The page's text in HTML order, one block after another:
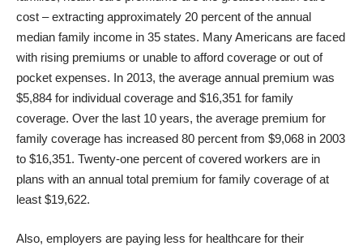
cost – extracting approximately 20 percent of the annual
median family income in 35 states. Many Americans are faced
with rising premiums or unable to afford coverage or out of
pocket expenses. In 2013, the average annual premium was
$5,884 for individual coverage and $16,351 for family
coverage. Over the last 10 years, the average premium for
family coverage has increased 80 percent from $9,068 in 2003
to $16,351. Twenty-one percent of covered workers are in
plans with an annual total premium for family coverage of at
least $19,622.
Also, employers are paying less for healthcare for their